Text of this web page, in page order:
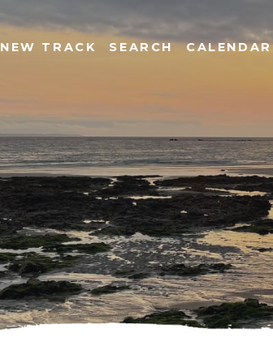
NEW TRACK SEARCH CALENDAR